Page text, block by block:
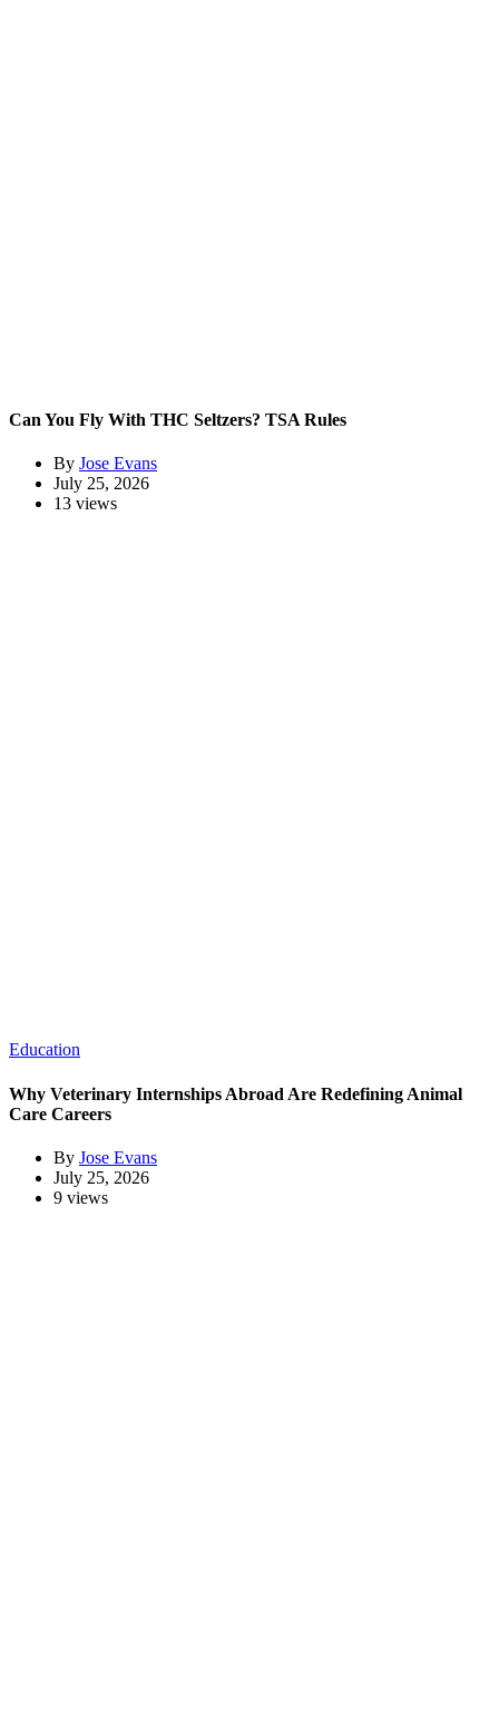
Can You Fly With THC Seltzers? TSA Rules
By Jose Evans
July 25, 2026
13 views
Education
Why Veterinary Internships Abroad Are Redefining Animal
Care Careers
By Jose Evans
July 25, 2026
9 views